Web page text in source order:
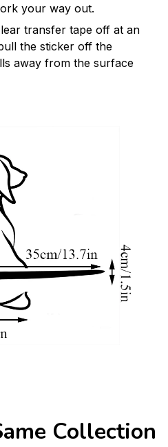
your way out.
transfer tape off at an
the sticker off the
away from the surface
Collection